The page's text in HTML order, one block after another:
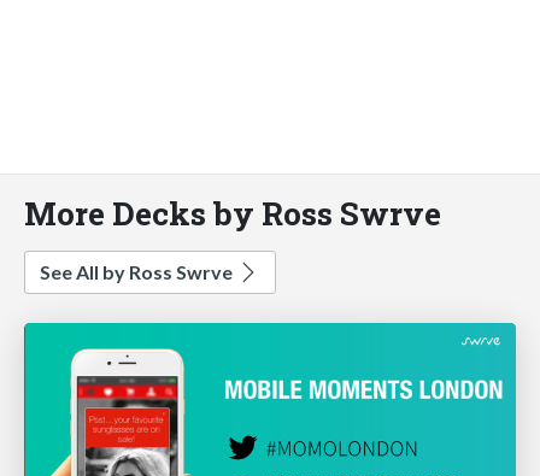
More Decks by Ross Swrve
See All by Ross Swrve